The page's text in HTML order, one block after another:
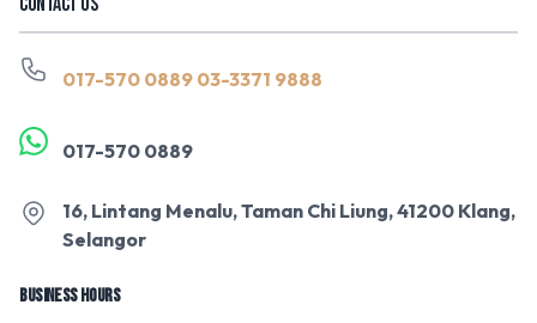
017-570 0889 03-3371 9888
017-570 0889
16, Lintang Menalu, Taman Chi Liung, 41200 Klang,
Selangor
BUSINESS HOURS